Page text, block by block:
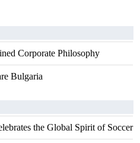
Corporate Philosophy
Bulgaria
the Global Spirit of Soccer